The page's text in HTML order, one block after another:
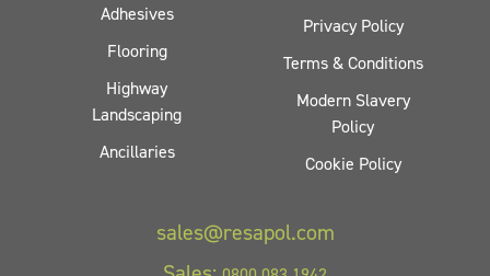
Adhesives
Flooring
Highway
Landscaping
Ancillaries
Privacy Policy
Terms & Conditions
Modern Slavery
Policy
Cookie Policy
sales@resapol.com